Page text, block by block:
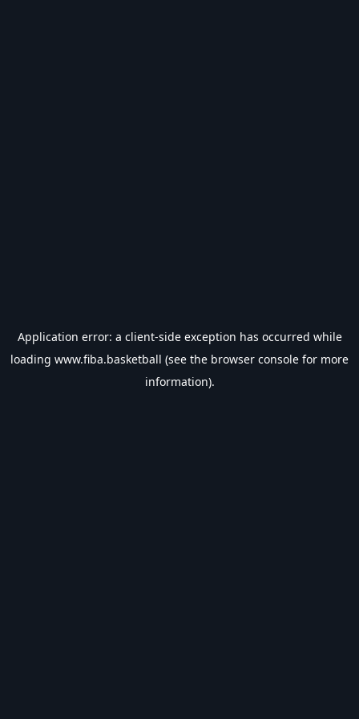
Application error: a client-side exception has occurred while
loading www.fiba.basketball (see the browser console for more
information).